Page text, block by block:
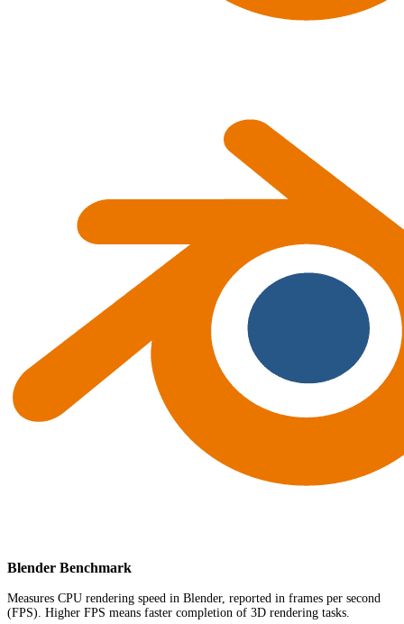
Blender Benchmark
Measures CPU rendering speed in Blender, reported in frames per second
(FPS). Higher FPS means faster completion of 3D rendering tasks.